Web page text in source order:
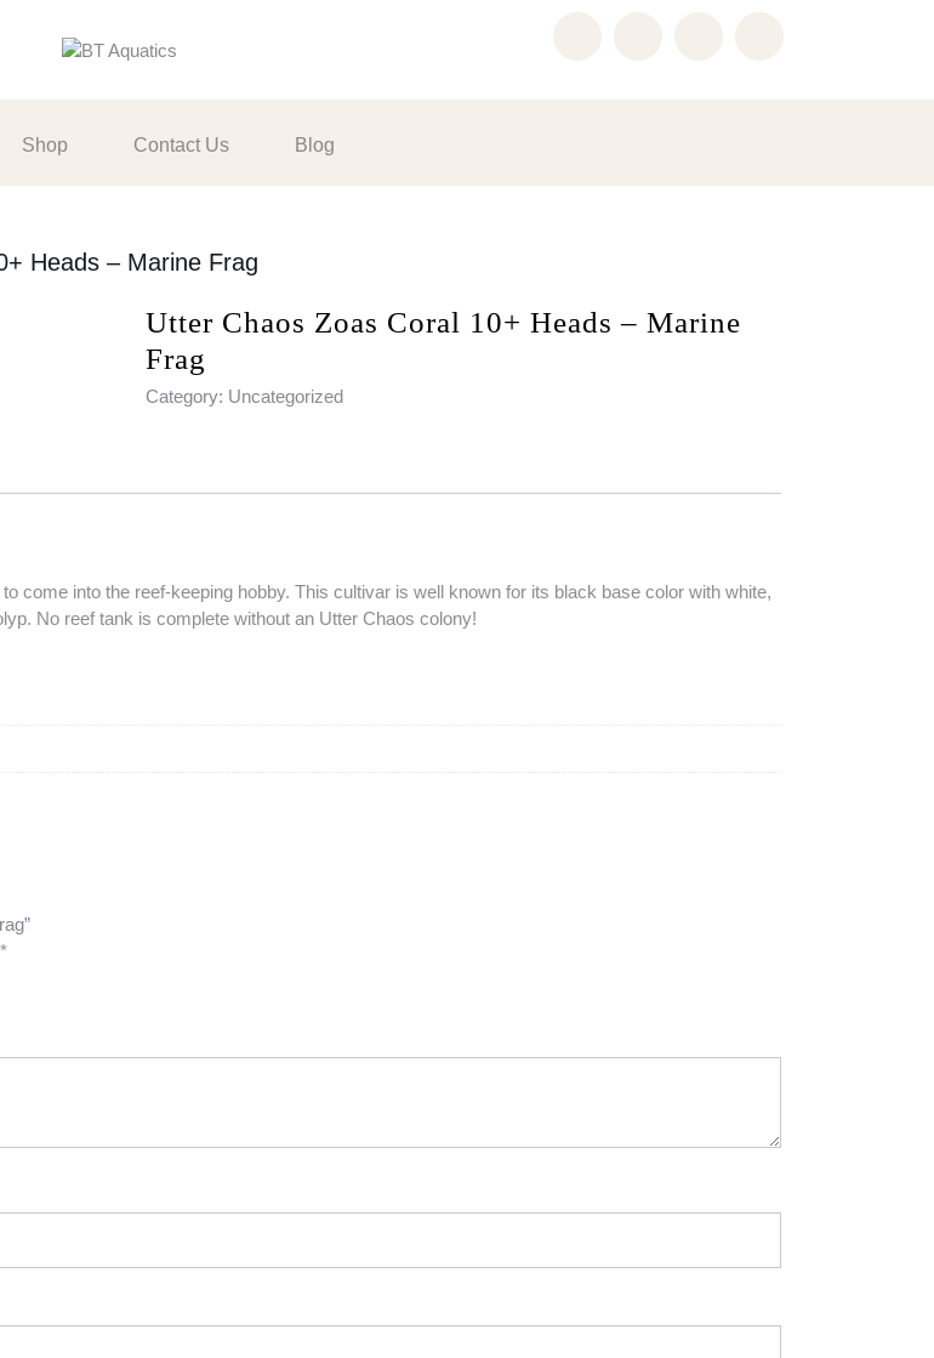
Shop Contact Us Blog
Heads – Marine Frag
Utter Chaos Zoas Coral 10+ Heads – Marine
Frag
Category: Uncategorized
come into the reef-keeping hobby. This cultivar is well known for its black base color with white,
No reef tank is complete without an Utter Chaos colony!
*